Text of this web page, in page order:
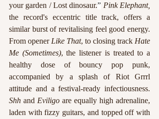
your garden / Lost dinosaur.”
the record's eccentric title track,
offers a
similar burst of revitalising feel good energy.
From opener Like That, to closing track Hate
Me (Sometimes), the listener is treated to a
healthy dose of bouncy pop punk,
accompanied by a splash of Riot Grrrl
Shh and Eviligo are equally high adrenaline,
laden with fizzy guitars, and topped off with